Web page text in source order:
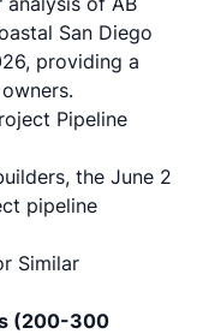
San Diego
providing a
Pipeline
the June 2
pipeline
Similar
(200-300